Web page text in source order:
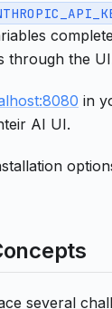
through the
in
AI UI.
several